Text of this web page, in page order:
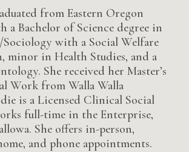
from Eastern Oregon
a Bachelor of Science degree in
with a Social Welfare
minor in Health Studies, and a
She received her Master’s
Work from Walla Walla
is a Licensed Clinical Social
full-time in the Enterprise,
She offers in-person,
and phone appointments.